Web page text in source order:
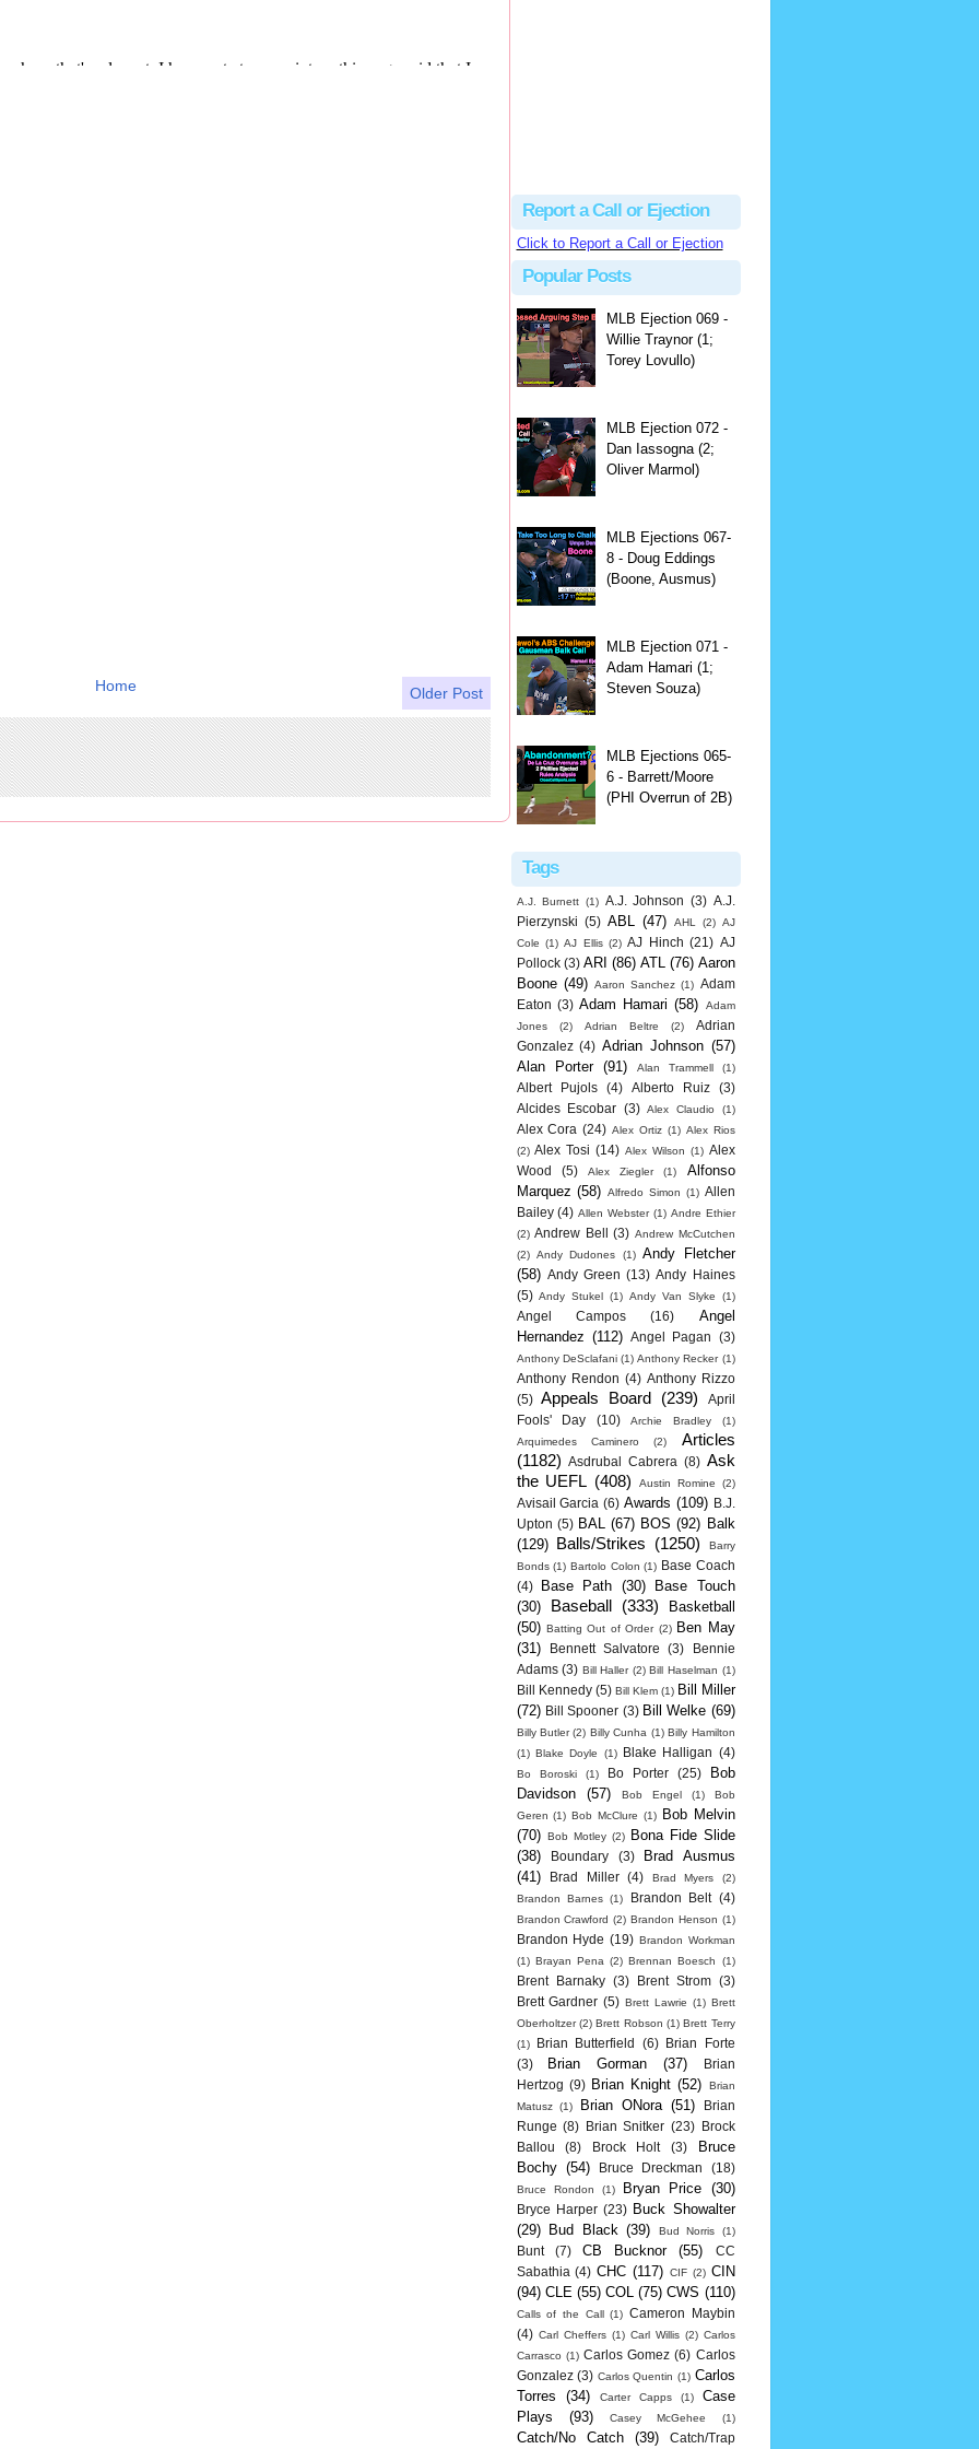
Older Post
Home
Report a Call or Ejection
Click to Report a Call or Ejection
Popular Posts
MLB Ejection 069 -
Willie Traynor (1;
Torey Lovullo)
MLB Ejection 072 -
Dan Iassogna (2;
Oliver Marmol)
MLB Ejections 067-
8 - Doug Eddings
(Boone, Ausmus)
MLB Ejection 071 -
Adam Hamari (1;
Steven Souza)
MLB Ejections 065-
6 - Barrett/Moore
(PHI Overrun of 2B)
Tags
A.J. Burnett (1) A.J. Johnson (3) A.J.
Pierzynski (5) ABL (47) AHL (2) AJ
Cole (1) AJ Ellis (2) AJ Hinch (21) AJ
Pollock (3) ARI (86) ATL (76) Aaron
Boone (49) Aaron Sanchez (1) Adam
Eaton (3) Adam Hamari (58)
Adam
Jones
(2) Adrian Beltre (2)
Adrian
Gonzalez (4) Adrian Johnson (57)
Alan Porter
(91) Alan Trammell (1)
Albert Pujols (4) Alberto Ruiz
(3)
Alcides Escobar (3) Alex Claudio (1)
Alex Cora (24) Alex Ortiz (1) Alex Rios
(2) Alex Tosi (14) Alex Wilson (1) Alex
Wood
(5) Alex Ziegler (1)
Alfonso
Marquez (58) Alfredo Simon (1) Allen
Bailey (4) Allen Webster (1) Andre Ethier
(2) Andrew Bell (3) Andrew McCutchen
(2) Andy Dudones (1) Andy Fletcher
(58) Andy Green (13) Andy Haines
(5) Andy Stukel (1) Andy Van Slyke (1)
Angel Campos (16)
Angel
Hernandez (112) Angel Pagan (3)
Anthony DeSclafani (1) Anthony Recker (1)
Anthony Rendon (4) Anthony Rizzo
(5)
Appeals Board (239)
April
Fools' Day
(10) Archie Bradley
(1)
Arquimedes Caminero
(2)
Articles
(1182)
Asdrubal Cabrera (8) Ask
the UEFL (408) Austin Romine (2)
Avisail Garcia (6) Awards (109)
B.J.
Upton (5) BAL (67) BOS (92) Balk
(129) Balls/Strikes (1250)
Barry
Bonds (1) Bartolo Colon (1) Base Coach
(4)
Base Path (30)
Base Touch
(30)
Baseball (333)
Basketball
(50) Batting Out of Order (2) Ben May
(31)
Bennett Salvatore (3)
Bennie
Adams (3) Bill Haller (2) Bill Haselman (1)
Bill Kennedy (5) Bill Klem (1) Bill Miller
(72) Bill Spooner (3) Bill Welke (69)
Billy Butler (2) Billy Cunha (1) Billy Hamilton
(1) Blake Doyle (1) Blake Halligan (4)
Bo Boroski (1) Bo Porter (25)
Bob
Davidson
(57) Bob Engel (1)
Bob
Geren (1) Bob McClure (1)
Bob Melvin
(70) Bob Motley (2)
Bona Fide Slide
(38)
Boundary (3)
Brad Ausmus
(41)
Brad Miller (4) Brad Myers
(2)
Brandon Barnes (1) Brandon Belt (4)
Brandon Crawford (2) Brandon Henson (1)
Brandon Hyde (19) Brandon Workman
(1) Brayan Pena (2) Brennan Boesch (1)
Brent Barnaky (3) Brent Strom
(3)
Brett Gardner (5) Brett Lawrie (1) Brett
Oberholtzer (2) Brett Robson (1) Brett Terry
(1)
Brian Butterfield (6)
Brian Forte
(3)
Brian Gorman (37)
Brian
Hertzog (9) Brian Knight (52)
Brian
Matusz
(1) Brian ONora (51)
Brian
Runge (8) Brian Snitker (23)
Brock
Ballou
(8) Brock Holt (3)
Bruce
Bochy (54) Bruce Dreckman (18)
Bruce Rondon (1) Bryan Price (30)
Bryce Harper (23) Buck Showalter
(29)
Bud Black (39) Bud Norris (1)
Bunt (7) CB Bucknor (55)
CC
Sabathia (4) CHC (117) CIF (2) CIN
(94) CLE (55) COL (75) CWS (110)
Calls of the Call (1) Cameron Maybin
(4) Carl Cheffers (1) Carl Willis (2) Carlos
Carrasco (1) Carlos Gomez (6) Carlos
Gonzalez (3) Carlos Quentin (1) Carlos
Torres
(34) Carter Capps (1)
Case
Plays
(93) Casey McGehee (1)
Catch/No Catch (39) Catch/Trap